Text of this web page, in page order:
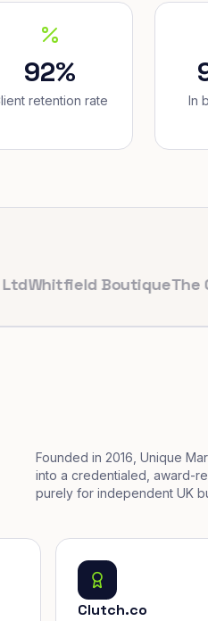
92%
retention rate
In
BoutiqueThe Corner
Founded in 2016, Unique
into a credentialed, award-
purely for independent UK
Clutch.co